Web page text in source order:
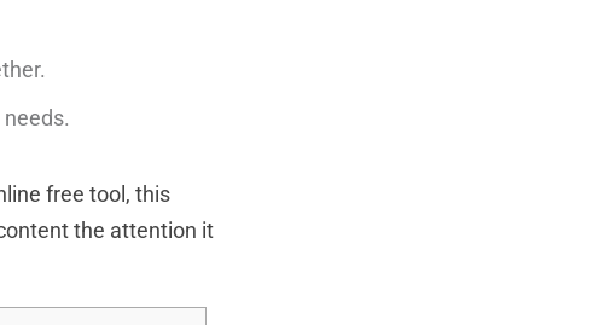
free tool, this
the attention it